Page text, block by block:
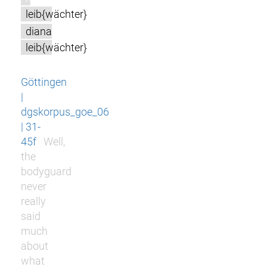
leib{wächter}
diana
leib{wächter}
Göttingen
|
dgskorpus_goe_06
| 31-
45f
Well,
the
bodyguard
never
really
said
much
about
what